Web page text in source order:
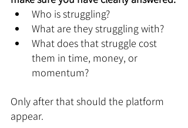
Who is struggling?
What are they struggling with?
What does that struggle cost
them in time, money, or
momentum?
Only after that should the platform
appear.